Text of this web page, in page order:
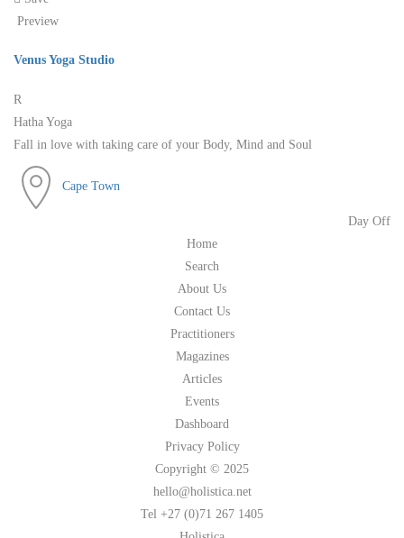
Preview
Venus Yoga Studio
R
Hatha Yoga
Fall in love with taking care of your Body, Mind and Soul
Cape Town
Day Off
Home
Search
About Us
Contact Us
Practitioners
Magazines
Articles
Events
Dashboard
Privacy Policy
Copyright © 2025
hello@holistica.net
Tel +27 (0)71 267 1405